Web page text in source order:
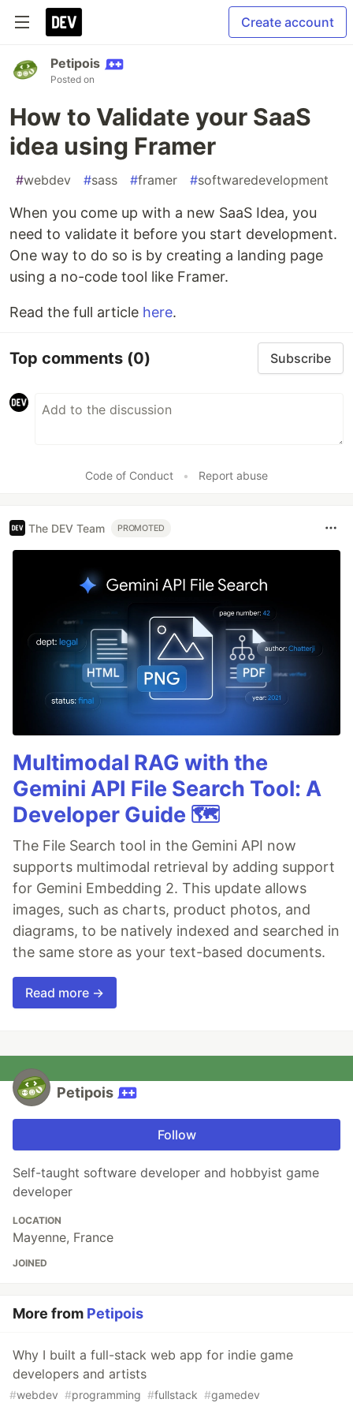
Create account
Petipois
Posted on
How to Validate your SaaS
idea using Framer
#webdev #sass #framer #softwaredevelopment
When you come up with a new SaaS Idea, you
need to validate it before you start development.
One way to do so is by creating a landing page
using a no-code tool like Framer.
Read the full article here.
Top comments (0) Subscribe
Code of Conduct • Report abuse
The DEV Team PROMOTED
Multimodal RAG with the
Gemini API File Search Tool: A
Developer Guide 🗺️
The File Search tool in the Gemini API now
supports multimodal retrieval by adding support
for Gemini Embedding 2. This update allows
images, such as charts, product photos, and
diagrams, to be natively indexed and searched in
the same store as your text-based documents.
Read more →
Petipois
Follow
Self-taught software developer and hobbyist game
developer
LOCATION
Mayenne, France
JOINED
More from Petipois
Why I built a full-stack web app for indie game
developers and artists
#webdev #programming #fullstack #gamedev